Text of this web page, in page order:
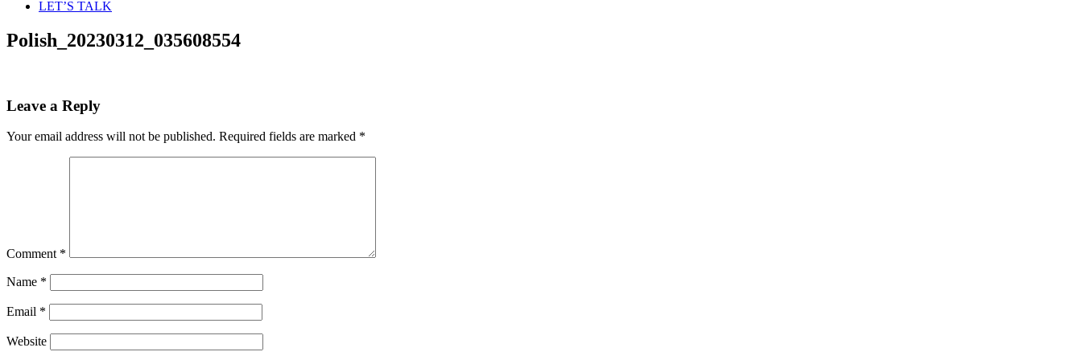
LET’S TALK
Polish_20230312_035608554
Leave a Reply
Your email address will not be published. Required fields are marked *
Comment *
Name *
Email *
Website